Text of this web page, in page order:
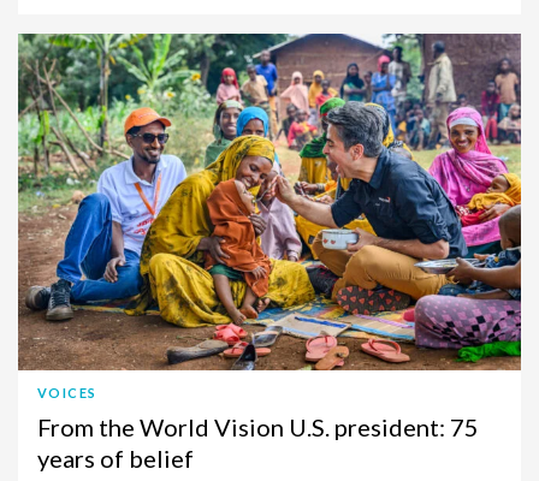
VOICES
From the World Vision U.S. president: 75
years of belief